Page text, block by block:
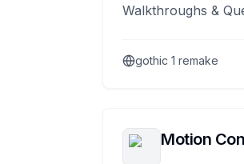
Walkthroughs &
gothic 1 remake
Motion